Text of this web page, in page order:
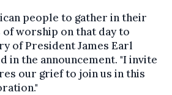
people to gather in their
worship on that day to
of President James Earl
in the announcement. "I invite
our grief to join us in this